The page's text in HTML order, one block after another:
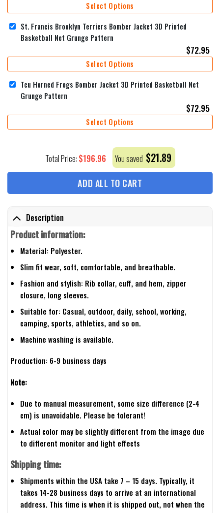
Select Options
St. Francis Brooklyn Terriers Bomber Jacket 3D Printed
Basketball Net Grunge Pattern
$72.95
Select Options
Tcu Horned Frogs Bomber Jacket 3D Printed Basketball Net
Grunge Pattern
$72.95
Select Options
Total Price: $196.96 You saved $21.89
ADD ALL TO CART
Description
Product information:
Material: Polyester.
Slim fit wear, soft, comfortable, and breathable.
Fashion and stylish: Rib collar, cuff, and hem, zipper
closure, long sleeves.
Suitable for: Casual, outdoor, daily, school, working,
camping, sports, athletics, and so on.
Machine washing is available.
Production: 6-9 business days
Note:
Due to manual measurement, some size difference (2-4
cm) is unavoidable. Please be tolerant!
Actual color may be slightly different from the image due
to different monitor and light effects
Shipping time:
Shipments within the USA take 7 – 15 days. Typically, it
takes 14-28 business days to arrive at an international
address. This time is when it is shipped out, not when the